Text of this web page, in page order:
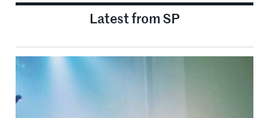
Latest from SP